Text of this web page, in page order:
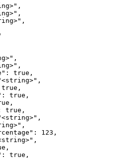
true,
true,
true,
123,
true,